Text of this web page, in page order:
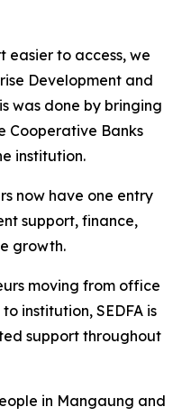
easier to access, we
Development and
was done by bringing
Cooperative Banks
institution.
now have one entry
support, finance,
growth.
moving from office
institution, SEDFA is
support throughout
in Mangaung and